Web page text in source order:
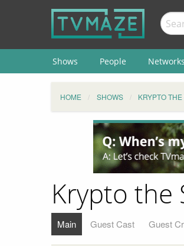
Shows People Networks
HOME SHOWS KRYPTO
Krypto the
Main Guest Cast Guest